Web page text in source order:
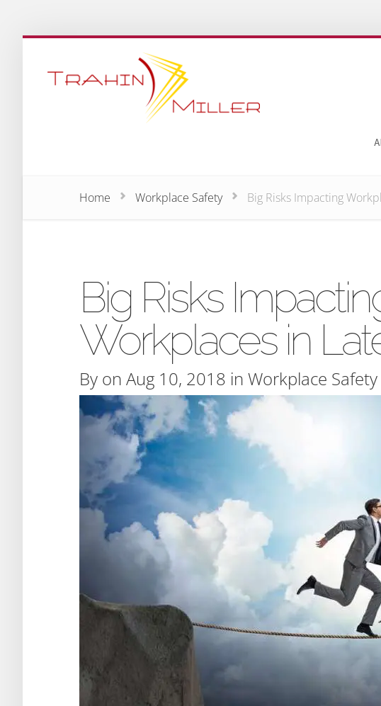
Home Workplace Safety Big Risks Impacting
Big Risks
Workplaces in
By on Aug 10, 2018 in Workplace Safety